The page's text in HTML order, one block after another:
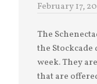
February 17,
The
the
week. They
that are